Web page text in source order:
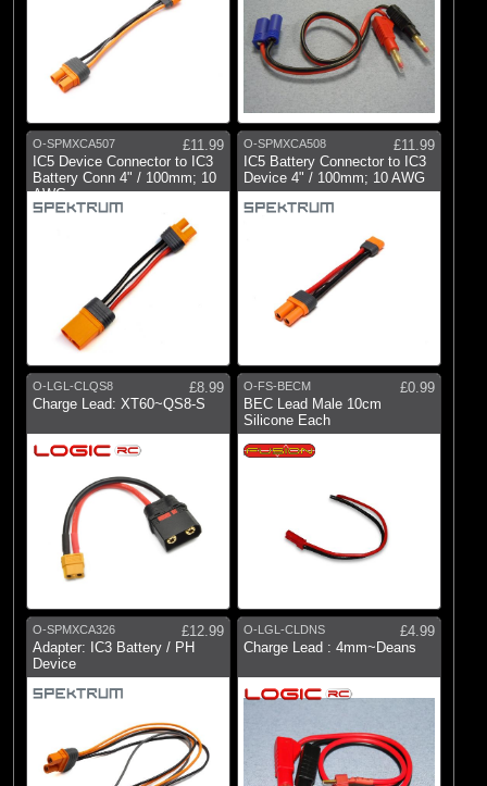
O-SPMXCA507
£11.99
IC5 Device Connector to IC3
Battery Conn 4" / 100mm; 10
AWG
O-SPMXCA508
£11.99
IC5 Battery Connector to IC3
Device 4" / 100mm; 10 AWG
O-LGL-CLQS8
£8.99
Charge Lead: XT60~QS8-S
O-FS-BECM
£0.99
BEC Lead Male 10cm
Silicone Each
O-SPMXCA326
£12.99
Adapter: IC3 Battery / PH
Device
O-LGL-CLDNS
£4.99
Charge Lead : 4mm~Deans